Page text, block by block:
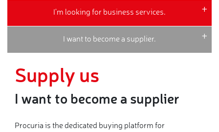
I'm looking for business services.
I want to become a supplier.
Supply us
I want to become a supplier
Procuria is the dedicated buying platform for